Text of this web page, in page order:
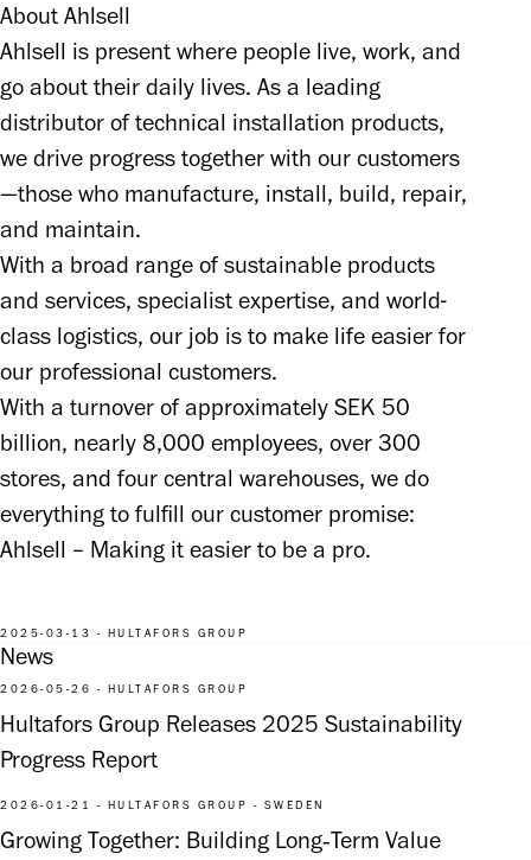
About Ahlsell
Ahlsell is present where people live, work, and
go about their daily lives. As a leading
distributor of technical installation products,
we drive progress together with our customers
—those who manufacture, install, build, repair,
and maintain.
With a broad range of sustainable products
and services, specialist expertise, and world-
class logistics, our job is to make life easier for
our professional customers.
With a turnover of approximately SEK 50
billion, nearly 8,000 employees, over 300
stores, and four central warehouses, we do
everything to fulfill our customer promise:
Ahlsell – Making it easier to be a pro.
2025-03-13 - HULTAFORS GROUP
News
2026-05-26 - HULTAFORS GROUP
Hultafors Group Releases 2025 Sustainability
Progress Report
2026-01-21 - HULTAFORS GROUP - SWEDEN
Growing Together: Building Long‑Term Value